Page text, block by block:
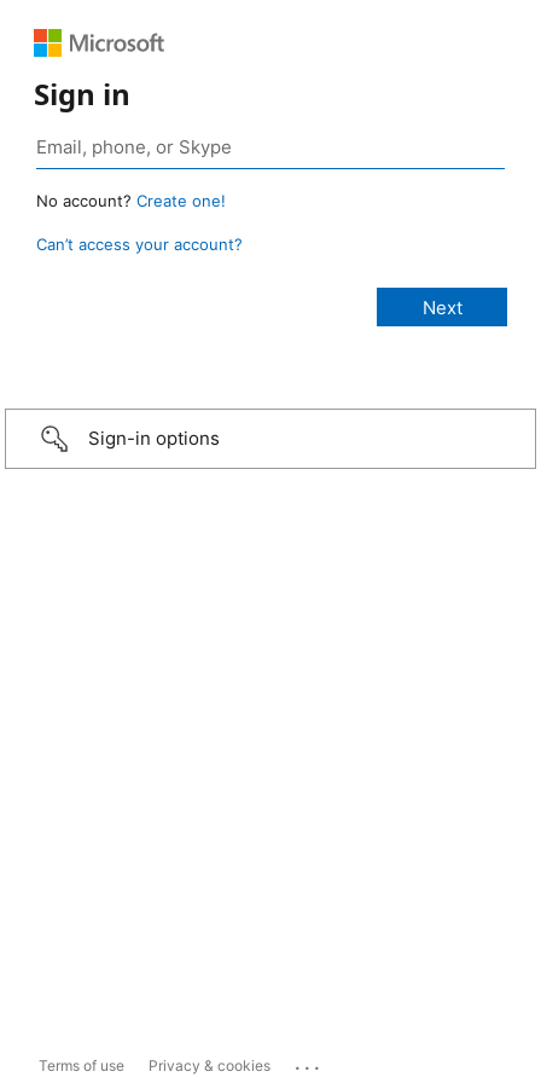
Sign in
No account? Create one!
Can’t access your account?
Sign-in options
Terms of use Privacy & cookies ...